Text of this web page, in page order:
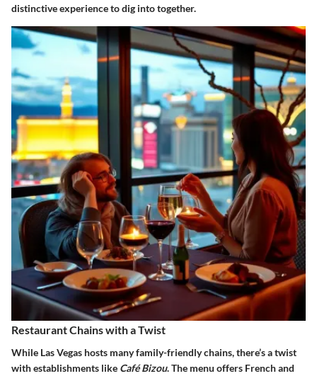
distinctive experience to dig into together.
Restaurant Chains with a Twist
While Las Vegas hosts many family-friendly chains, there’s a twist
with establishments like Café Bizou. The menu offers French and